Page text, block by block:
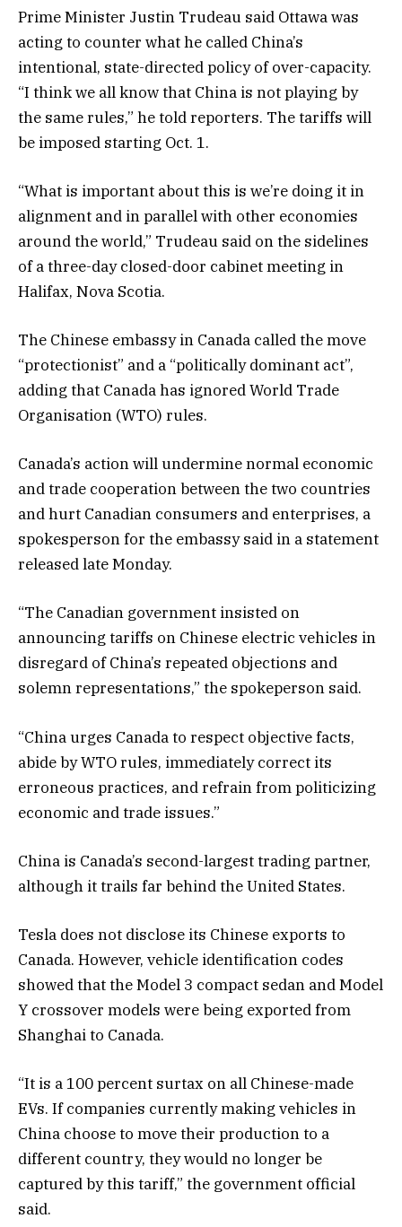
Prime Minister Justin Trudeau said Ottawa was
acting to counter what he called China’s
intentional, state-directed policy of over-capacity.
“I think we all know that China is not playing by
the same rules,” he told reporters. The tariffs will
be imposed starting Oct. 1.
“What is important about this is we’re doing it in
alignment and in parallel with other economies
around the world,” Trudeau said on the sidelines
of a three-day closed-door cabinet meeting in
Halifax, Nova Scotia.
The Chinese embassy in Canada called the move
“protectionist” and a “politically dominant act”,
adding that Canada has ignored World Trade
Organisation (WTO) rules.
Canada’s action will undermine normal economic
and trade cooperation between the two countries
and hurt Canadian consumers and enterprises, a
spokesperson for the embassy said in a statement
released late Monday.
“The Canadian government insisted on
announcing tariffs on Chinese electric vehicles in
disregard of China’s repeated objections and
solemn representations,” the spokeperson said.
“China urges Canada to respect objective facts,
abide by WTO rules, immediately correct its
erroneous practices, and refrain from politicizing
economic and trade issues.”
China is Canada’s second-largest trading partner,
although it trails far behind the United States.
Tesla does not disclose its Chinese exports to
Canada. However, vehicle identification codes
showed that the Model 3 compact sedan and Model
Y crossover models were being exported from
Shanghai to Canada.
“It is a 100 percent surtax on all Chinese-made
EVs. If companies currently making vehicles in
China choose to move their production to a
different country, they would no longer be
captured by this tariff,” the government official
said.